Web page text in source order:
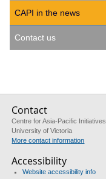
CAPI in the news
Contact us
Contact
Centre for Asia-Pacific Initiatives
University of Victoria
More contact information
Accessibility
Website accessibility info